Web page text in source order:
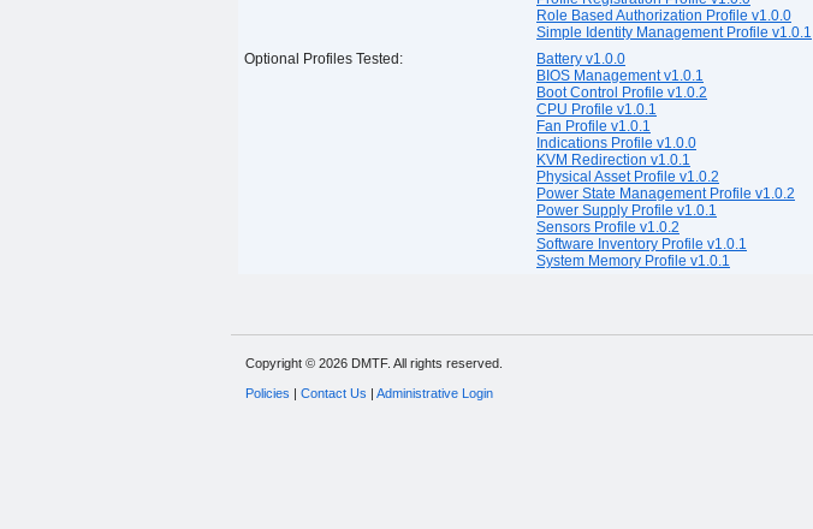
Role Based Authorization Profile v1.0.0
Simple Identity Management Profile v1.0.1
Optional Profiles Tested:
Battery v1.0.0
BIOS Management v1.0.1
Boot Control Profile v1.0.2
CPU Profile v1.0.1
Fan Profile v1.0.1
Indications Profile v1.0.0
KVM Redirection v1.0.1
Physical Asset Profile v1.0.2
Power State Management Profile v1.0.2
Power Supply Profile v1.0.1
Sensors Profile v1.0.2
Software Inventory Profile v1.0.1
System Memory Profile v1.0.1
Copyright © 2026 DMTF. All rights reserved.
Policies Contact Us Administrative Login